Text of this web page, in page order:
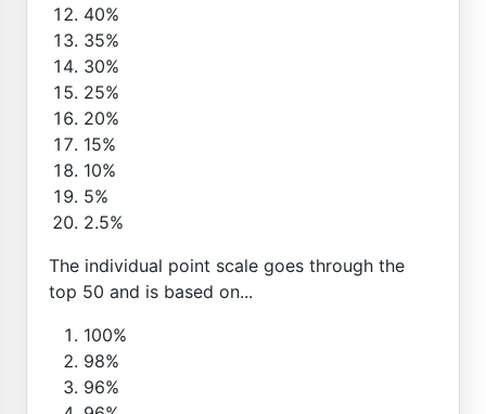
40%
35%
30%
25%
20%
15%
10%
5%
2.5%
The individual point scale goes through the
top 50 and is based on...
100%
98%
96%